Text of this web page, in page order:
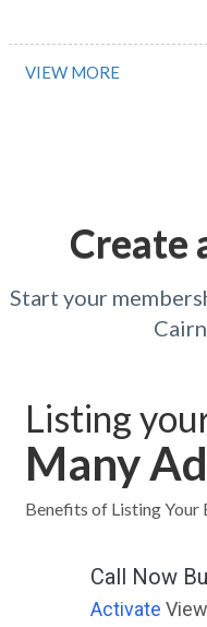
VIEW MORE
Create
Start your
Listing
Many
Benefits of Listing Your
Call Now
Activate